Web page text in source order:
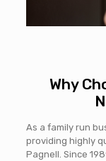
Why
As a family run
providing highly
Pagnell. Since